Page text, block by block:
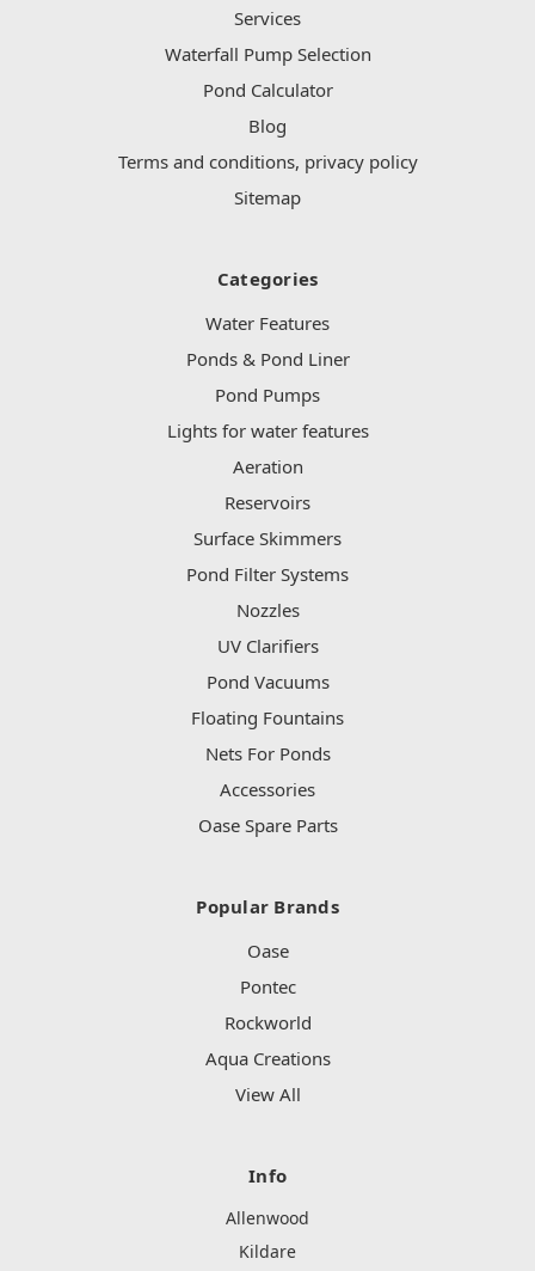
Services
Waterfall Pump Selection
Pond Calculator
Blog
Terms and conditions, privacy policy
Sitemap
Categories
Water Features
Ponds & Pond Liner
Pond Pumps
Lights for water features
Aeration
Reservoirs
Surface Skimmers
Pond Filter Systems
Nozzles
UV Clarifiers
Pond Vacuums
Floating Fountains
Nets For Ponds
Accessories
Oase Spare Parts
Popular Brands
Oase
Pontec
Rockworld
Aqua Creations
View All
Info
Allenwood
Kildare